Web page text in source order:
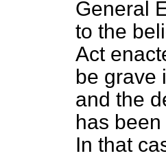
General
to the
Act
be grave
and the
has
In that